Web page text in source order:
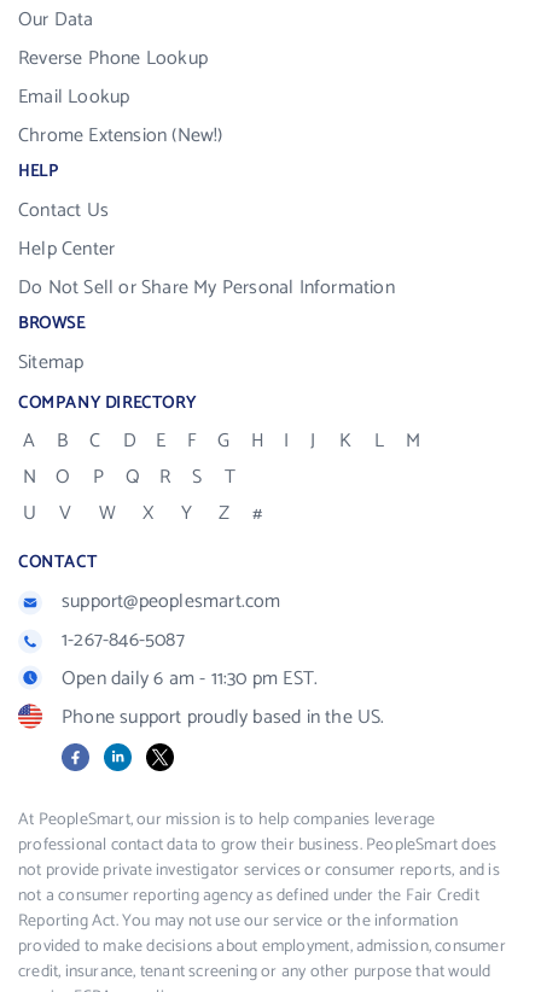
Our Data
Reverse Phone Lookup
Email Lookup
Chrome Extension (New!)
HELP
Contact Us
Help Center
Do Not Sell or Share My Personal Information
BROWSE
Sitemap
COMPANY DIRECTORY
A B C D E F G H I J K L
M
N
O P Q R S
T
U
V W X Y Z #
CONTACT
support@peoplesmart.com
1-267-846-5087
Open daily 6 am - 11:30 pm EST.
Phone support proudly based in the US.
FacebookLinkedIn
X
At PeopleSmart, our mission is to help companies leverage
professional contact data to grow their business. PeopleSmart does
not provide private investigator services or consumer reports, and is
not a consumer reporting agency as defined under the Fair Credit
Reporting Act. You may not use our service or the information
provided to make decisions about employment, admission, consumer
credit, insurance, tenant screening or any other purpose that would